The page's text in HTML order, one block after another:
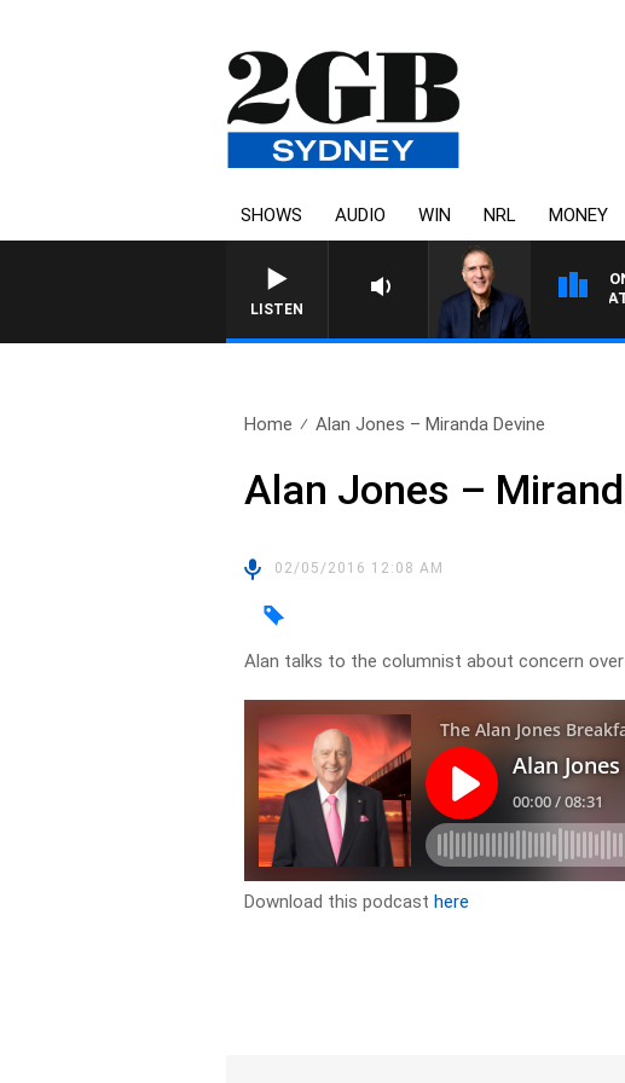
SHOWS AUDIO WIN NRL MONEY
LISTEN
AUSTRALIA OVERNIGHT WITH PAT
Home Alan Jones – Miranda Devine
Alan Jones –
02/05/2016 12:08 AM
Alan talks to the columnist about concern
Download this podcasthere